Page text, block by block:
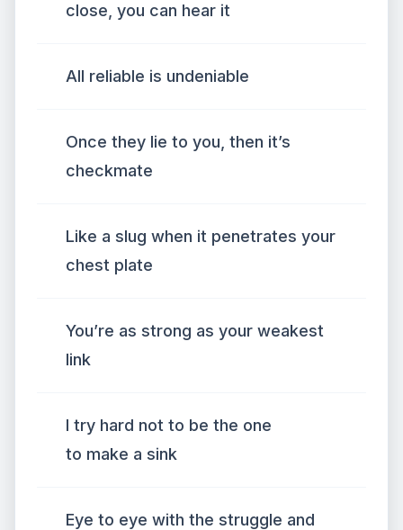
close, you can hear it
All reliable is undeniable
Once they lie to you, then it’s
checkmate
Like a slug when it penetrates your
chest plate
You’re as strong as your weakest
link
I try hard not to be the one
to make a sink
Eye to eye with the struggle and